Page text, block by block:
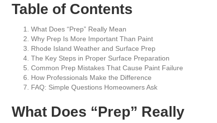
Table of Contents
What Does “Prep” Really Mean
Why Prep Is More Important Than Paint
Rhode Island Weather and Surface Prep
The Key Steps in Proper Surface Preparation
Common Prep Mistakes That Cause Paint Failure
How Professionals Make the Difference
FAQ: Simple Questions Homeowners Ask
What Does “Prep” Really